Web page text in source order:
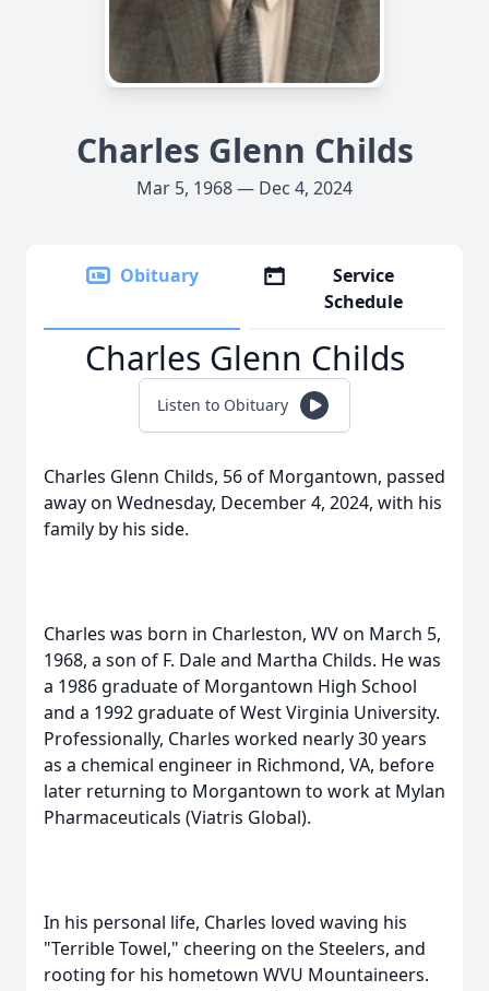
Charles Glenn Childs
Mar 5, 1968 — Dec 4, 2024
Obituary
Service
Schedule
Charles Glenn Childs
Listen to Obituary
Charles Glenn Childs, 56 of Morgantown, passed
away on Wednesday, December 4, 2024, with his
family by his side.
Charles was born in Charleston, WV on March 5,
1968, a son of F. Dale and Martha Childs. He was
a 1986 graduate of Morgantown High School
and a 1992 graduate of West Virginia University.
Professionally, Charles worked nearly 30 years
as a chemical engineer in Richmond, VA, before
later returning to Morgantown to work at Mylan
Pharmaceuticals (Viatris Global).
In his personal life, Charles loved waving his
"Terrible Towel," cheering on the Steelers, and
rooting for his hometown WVU Mountaineers.